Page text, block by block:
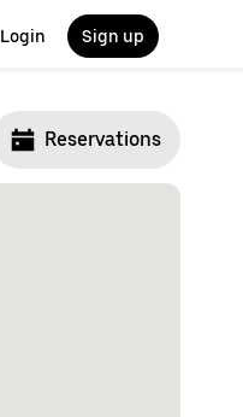
Login Sign up
Reservations